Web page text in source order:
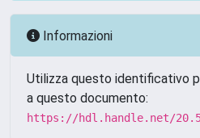
Informazioni
Utilizza questo identificativo
a questo documento:
https://hdl.handle.net/